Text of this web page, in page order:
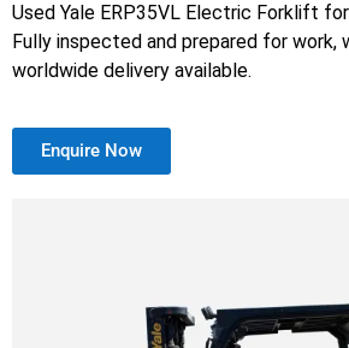
Used Yale ERP35VL Electric Forklift
Fully inspected and prepared for work,
worldwide delivery available.
Enquire Now